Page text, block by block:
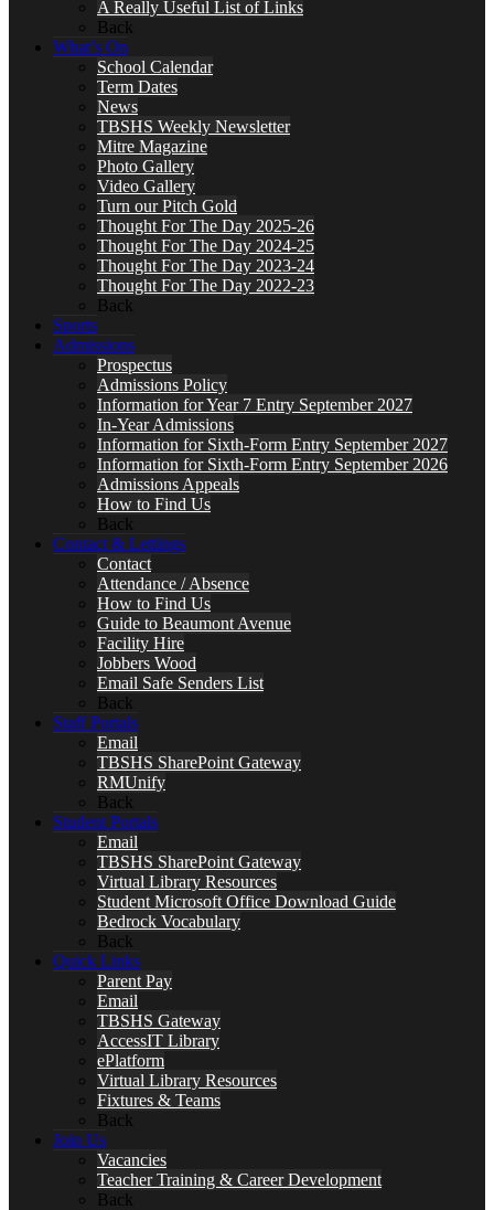
A Really Useful List of Links
Back
What’s On
School Calendar
Term Dates
News
TBSHS Weekly Newsletter
Mitre Magazine
Photo Gallery
Video Gallery
Turn our Pitch Gold
Thought For The Day 2025-26
Thought For The Day 2024-25
Thought For The Day 2023-24
Thought For The Day 2022-23
Back
Sports
Admissions
Prospectus
Admissions Policy
Information for Year 7 Entry September 2027
In-Year Admissions
Information for Sixth-Form Entry September 2027
Information for Sixth-Form Entry September 2026
Admissions Appeals
How to Find Us
Back
Contact & Lettings
Contact
Attendance / Absence
How to Find Us
Guide to Beaumont Avenue
Facility Hire
Jobbers Wood
Email Safe Senders List
Back
Staff Portals
Email
TBSHS SharePoint Gateway
RMUnify
Back
Student Portals
Email
TBSHS SharePoint Gateway
Virtual Library Resources
Student Microsoft Office Download Guide
Bedrock Vocabulary
Back
Quick Links
Parent Pay
Email
TBSHS Gateway
AccessIT Library
ePlatform
Virtual Library Resources
Fixtures & Teams
Back
Join Us
Vacancies
Teacher Training & Career Development
Back